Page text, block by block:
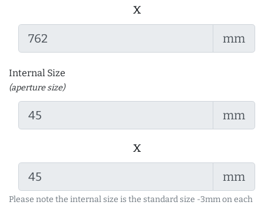
x
mm
Internal Size
(aperture size)
mm
x
mm
Please note the internal size is the standard size -3mm on each